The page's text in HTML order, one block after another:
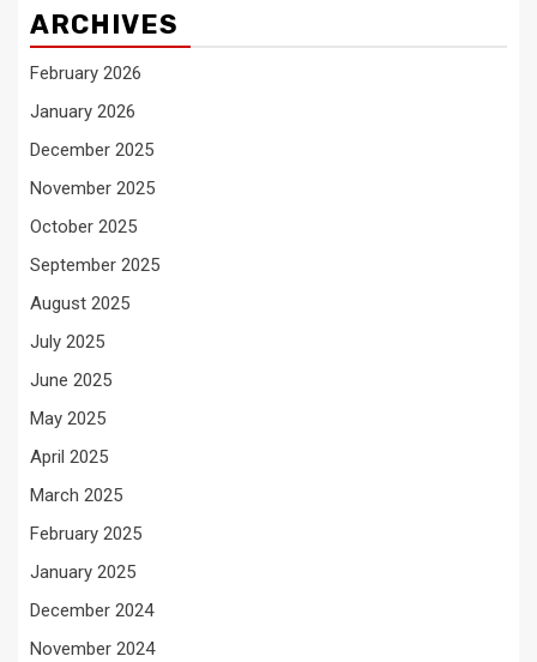
ARCHIVES
February 2026
January 2026
December 2025
November 2025
October 2025
September 2025
August 2025
July 2025
June 2025
May 2025
April 2025
March 2025
February 2025
January 2025
December 2024
November 2024